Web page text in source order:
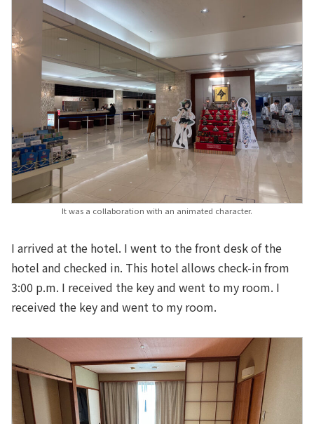
It was a collaboration with an animated character.
I arrived at the hotel. I went to the front desk of the
hotel and checked in. This hotel allows check-in from
3:00 p.m. I received the key and went to my room. I
received the key and went to my room.